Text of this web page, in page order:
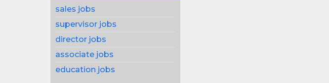
sales jobs
supervisor jobs
director jobs
associate jobs
education jobs